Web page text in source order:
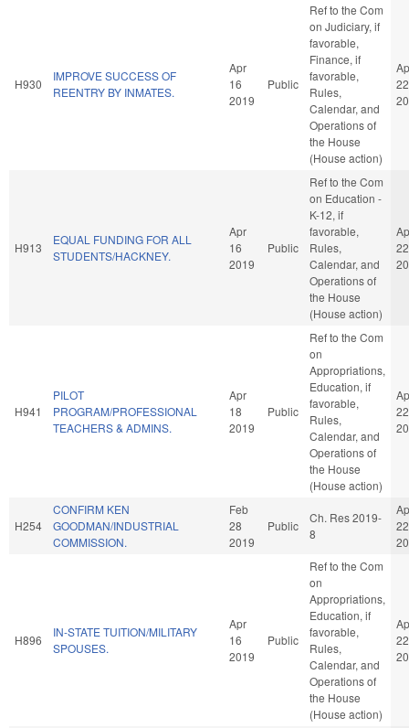
H930
IMPROVE SUCCESS OF
REENTRY BY INMATES.
Apr
16
2019
Public
Ref to the Com
on Judiciary, if
favorable,
Finance, if
favorable,
Rules,
Calendar, and
Operations of
the House
(House action)
22
H913
EQUAL FUNDING FOR ALL
STUDENTS/HACKNEY.
Apr
16
2019
Public
Ref to the Com
on Education -
K-12, if
favorable,
Rules,
Calendar, and
Operations of
the House
(House action)
22
H941
PILOT
PROGRAM/PROFESSIONAL
TEACHERS & ADMINS.
Apr
18
2019
Public
Ref to the Com
on
Appropriations,
Education, if
favorable,
Rules,
Calendar, and
Operations of
the House
(House action)
22
H254
CONFIRM KEN
GOODMAN/INDUSTRIAL
COMMISSION.
Feb
28
2019
Public
Ch. Res 2019-
8
22
H896
IN-STATE TUITION/MILITARY
SPOUSES.
Apr
16
2019
Public
Ref to the Com
on
Appropriations,
Education, if
favorable,
Rules,
Calendar, and
Operations of
the House
(House action)
22